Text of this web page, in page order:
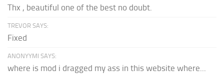
Thx , beautiful one of the best no doubt.
TREVOR SAYS:
Fixed
ANONYYMI SAYS:
where is mod i dragged my ass in this website where...